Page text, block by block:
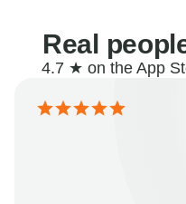
Real
4.7 ★ on the App